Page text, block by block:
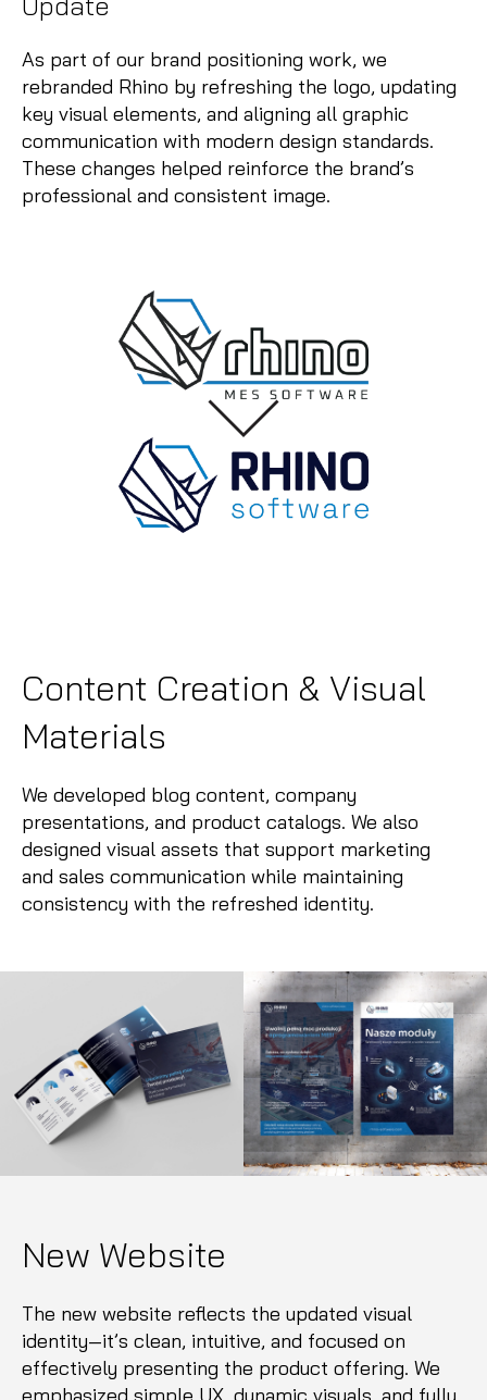
As part of our brand positioning work, we
rebranded Rhino by refreshing the logo, updating
key visual elements, and aligning all graphic
communication with modern design standards.
These changes helped reinforce the brand’s
professional and consistent image.
Content Creation & Visual
Materials
We developed blog content, company
presentations, and product catalogs. We also
designed visual assets that support marketing
and sales communication while maintaining
consistency with the refreshed identity.
New Website
The new website reflects the updated visual
identity—it’s clean, intuitive, and focused on
effectively presenting the product offering. We